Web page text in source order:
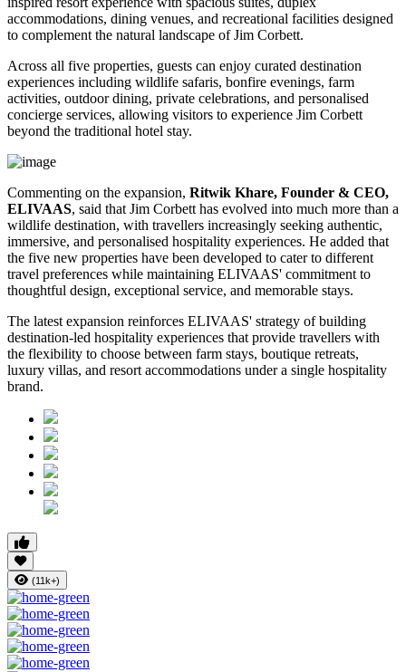
accommodations, dining venues, and recreational facilities designed
to complement the natural landscape of Jim Corbett.
Across all five properties, guests can enjoy curated destination
experiences including wildlife safaris, bonfire evenings, farm
activities, outdoor dining, private celebrations, and personalised
concierge services, allowing visitors to experience Jim Corbett
beyond the traditional hotel stay.
Commenting on the expansion, Ritwik Khare, Founder & CEO,
ELIVAAS, said that Jim Corbett has evolved into much more than a
wildlife destination, with travellers increasingly seeking authentic,
immersive, and personalised hospitality experiences. He added that
the five new properties have been developed to cater to different
travel preferences while maintaining ELIVAAS' commitment to
thoughtful design, exceptional service, and memorable stays.
The latest expansion reinforces ELIVAAS' strategy of building
destination-led hospitality experiences that provide travellers with
the flexibility to choose between farm stays, boutique retreats,
luxury villas, and resort accommodations under a single hospitality
brand.
(11k+)